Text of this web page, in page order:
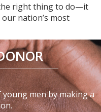
right thing to do—it
nation’s most
men by making a